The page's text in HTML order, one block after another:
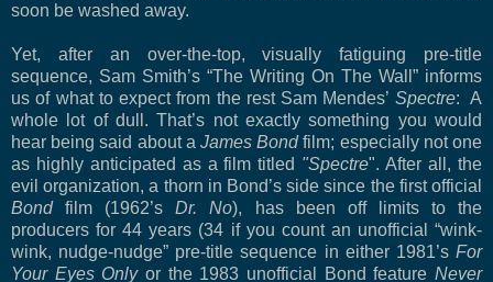
soon be washed away.
Yet, after an over-the-top, visually fatiguing pre-title
sequence, Sam Smith’s “The Writing On The Wall” informs
us of what to expect from the rest Sam Mendes’ Spectre: A
whole lot of dull. That’s not exactly something you would
hear being said about a James Bond film; especially not one
as highly anticipated as a film titled "Spectre". After all, the
evil organization, a thorn in Bond’s side since the first official
Bond film (1962’sDr. No), has been off limits to the
producers for 44 years (34 if you count an unofficial “wink-
wink, nudge-nudge” pre-title sequence in either 1981’s For
Your Eyes Onlyor the 1983 unofficial Bond featureNever